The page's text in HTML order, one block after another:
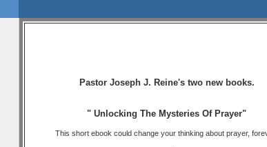
Pastor Joseph J. Reine's two new books.
" Unlocking The Mysteries Of Prayer"
This short ebook could change your thinking about prayer,